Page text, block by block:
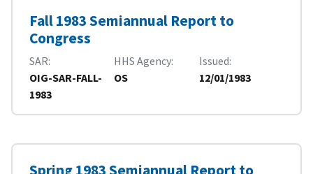
Fall 1983 Semiannual Report to
Congress
SAR
OIG-SAR-FALL-
1983
HHS Agency
OS
Issued
12/01/1983
Spring 1983 Semiannual Report to